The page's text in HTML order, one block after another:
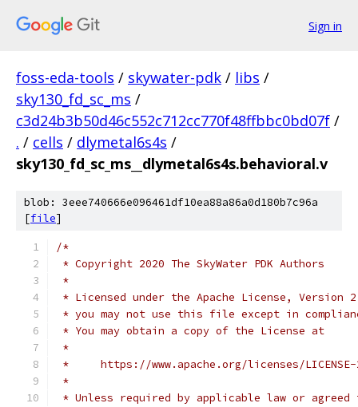
Sign in
foss-eda-tools / skywater-pdk / libs /
sky130_fd_sc_ms /
c3d24b3b50d46c552c712cc770f48ffbbc0bd07f /
. / cells / dlymetal6s4s /
sky130_fd_sc_ms__dlymetal6s4s.behavioral.v
blob: 3eee740666e096461df10ea88a86a0d180b7c96a
[file]
/*
* Copyright 2020 The SkyWater PDK Authors
*
* Licensed under the Apache License,
* you may not use this file except in
* You may obtain a copy of the License at
*
*     https://www.apache.org/licenses/
*
* Unless required by applicable law or